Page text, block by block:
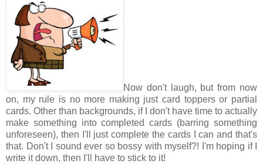
Now don't laugh, but from now
on, my rule is no more making just card toppers or partial
cards. Other than backgrounds, if I don't have time to actually
make something into completed cards (barring something
unforeseen), then I'll just complete the cards I can and that's
that. Don't I sound ever so bossy with myself?! I'm hoping if I
write it down, then I'll have to stick to it!